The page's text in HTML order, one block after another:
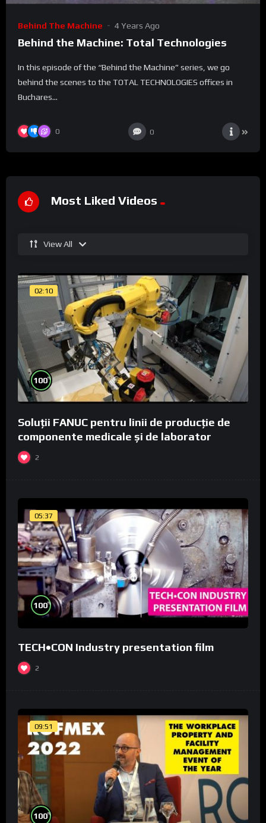
Behind The Machine 4 Years Ago
Behind the Machine: Total Technologies
In this episode of the “Behind the Machine” series, we go
behind the scenes to the TOTAL TECHNOLOGIES offices in
Buchares...
0 0
Most Liked Videos
View All
02:10
100%
Soluții FANUC pentru linii de producție de
componente medicale și de laborator
2
05:37
100%
TECH•CON Industry presentation film
2
09:51
100%